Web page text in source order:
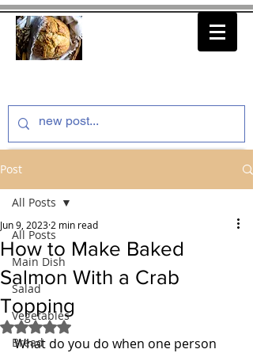
Post
All Posts
Main Dish
Salad
Vegetables
Bread
All Posts
How to Make Baked
Salmon With a Crab
Topping
Jun 9, 2023 2 min read
Rated NaN out of 5 stars.
What do you do when one person